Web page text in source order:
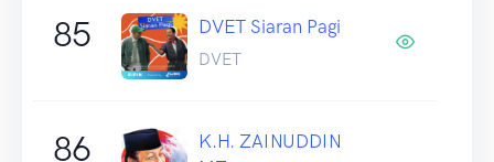
85 DVET Siaran Pagi
DVET
86
K.H. ZAINUDDIN